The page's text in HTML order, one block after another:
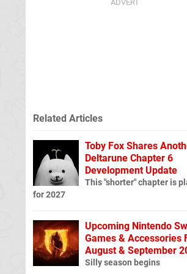
Related Articles
Toby Fox Shares
Deltarune Chapter 6
Development Update
This "shorter" chapter is
for 2027
Upcoming Nintendo
Games & Accessories
August & September
Silly season begins